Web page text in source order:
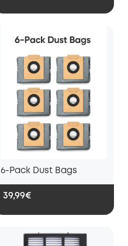
6-Pack Dust Bags
39,99€